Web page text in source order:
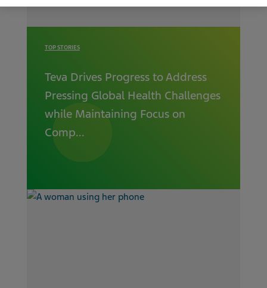
TOP STORIES
Teva Drives Progress to Address
Pressing Global Health Challenges
while Maintaining Focus on
Comp...